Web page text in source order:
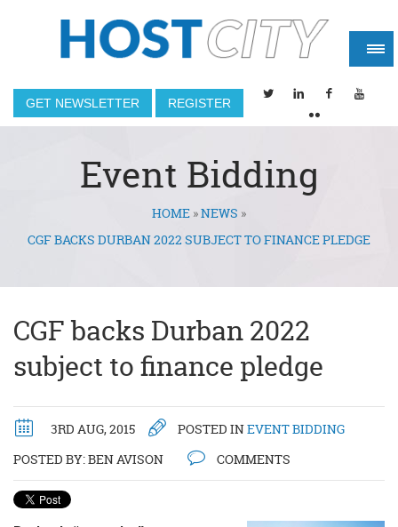
GET NEWSLETTER REGISTER
Event Bidding
You are hereHOME »NEWS »
CGF BACKS DURBAN 2022 SUBJECT TO FINANCE PLEDGE
CGF backs Durban 2022
subject to finance pledge
3RD AUG, 2015 POSTED INEVENT BIDDING
POSTED BY:BEN AVISON COMMENTS